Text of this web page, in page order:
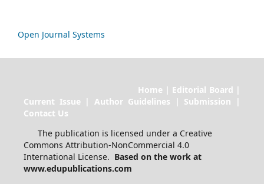
Open Journal Systems
Home | Editorial Board |
Current Issue | Author Guidelines | Submission |
Contact Us
The publication is licensed under a Creative
Commons Attribution-NonCommercial 4.0
International License. Based on the work at
www.edupublications.com